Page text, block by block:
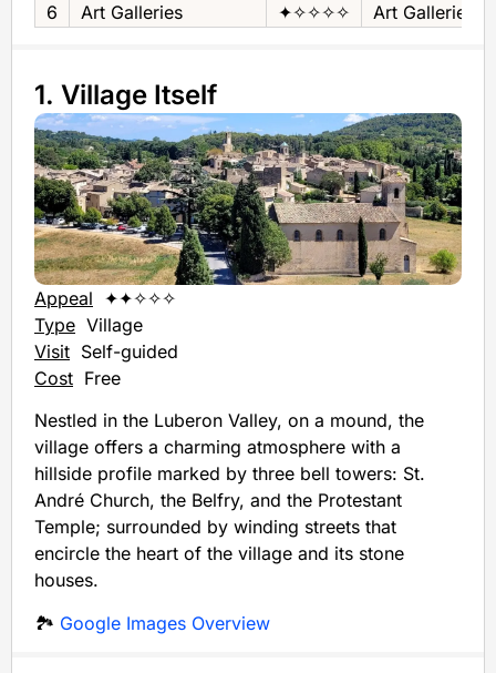
6
Art Galleries ✦✧✧✧✧ Art Galleries
1. Village Itself
Appeal ✦✦✧✧✧
Type Village
Visit Self-guided
Cost Free
Nestled in the Luberon Valley, on a mound, the
village offers a charming atmosphere with a
hillside profile marked by three bell towers: St.
André Church, the Belfry, and the Protestant
Temple; surrounded by winding streets that
encircle the heart of the village and its stone
houses.
🏞️ Google Images Overview